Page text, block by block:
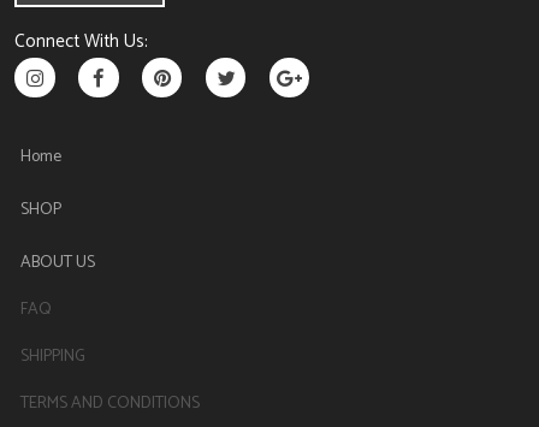
Connect With Us:
Home
SHOP
ABOUT US
FAQ
SHIPPING
TERMS AND CONDITIONS